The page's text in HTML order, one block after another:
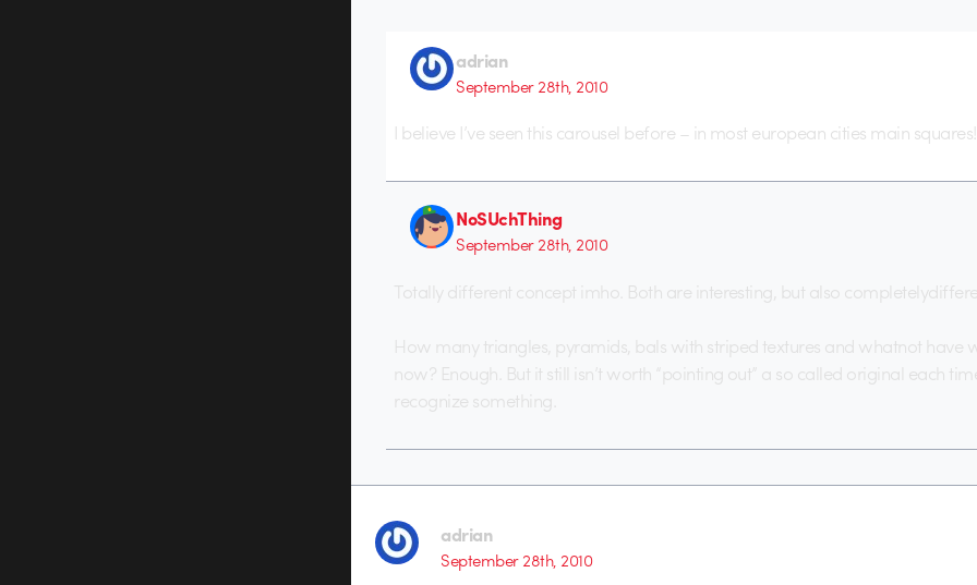
adrian
September 28th, 2010
I believe I’ve seen this carousel before – in most european cities main squares!
NoSUchThing
September 28th, 2010
Totally different concept imho. Both are interesting, but also
How many triangles, pyramids, bals with striped textures and whatnot have
now? Enough. But it still isn’t worth “pointing out” a so called original each
recognize something.
adrian
September 28th, 2010